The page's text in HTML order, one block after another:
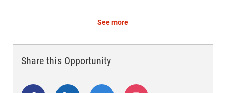
See more
Share this Opportunity